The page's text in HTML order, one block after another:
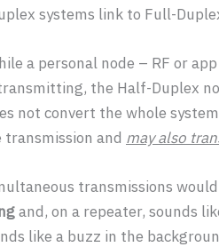
systems link to Full-
a personal node – RF or
the Half-Duplex
not convert the whole
and may also
transmissions
and, on a repeater, sounds
like a buzz in the